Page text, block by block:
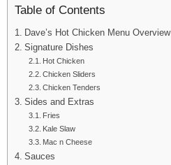
Table of Contents
Dave’s Hot Chicken Menu Overview
Signature Dishes
Hot Chicken
Chicken Sliders
Chicken Tenders
Sides and Extras
Fries
Kale Slaw
Mac n Cheese
Sauces